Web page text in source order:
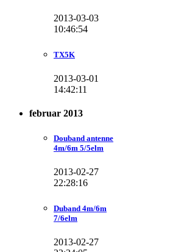
2013-03-03
10:46:54
TX5K
2013-03-01
14:42:11
februar 2013
Douband antenne
4m/6m 5/5elm
2013-02-27
22:28:16
Duband 4m/6m
7/6elm
2013-02-27